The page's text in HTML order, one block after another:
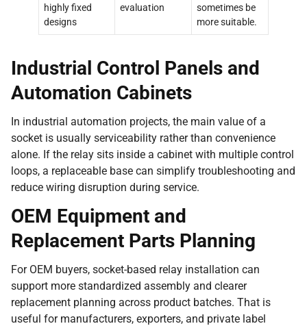
highly fixed
designs
evaluation
sometimes be
more suitable.
Industrial Control Panels and
Automation Cabinets
In industrial automation projects, the main value of a
socket is usually serviceability rather than convenience
alone. If the relay sits inside a cabinet with multiple control
loops, a replaceable base can simplify troubleshooting and
reduce wiring disruption during service.
OEM Equipment and
Replacement Parts Planning
For OEM buyers, socket-based relay installation can
support more standardized assembly and clearer
replacement planning across product batches. That is
useful for manufacturers, exporters, and private label